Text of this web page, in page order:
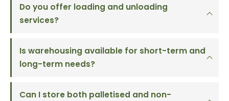
Do you offer loading and unloading
services?
Is warehousing available for short-term and
long-term needs?
Can I store both palletised and non-